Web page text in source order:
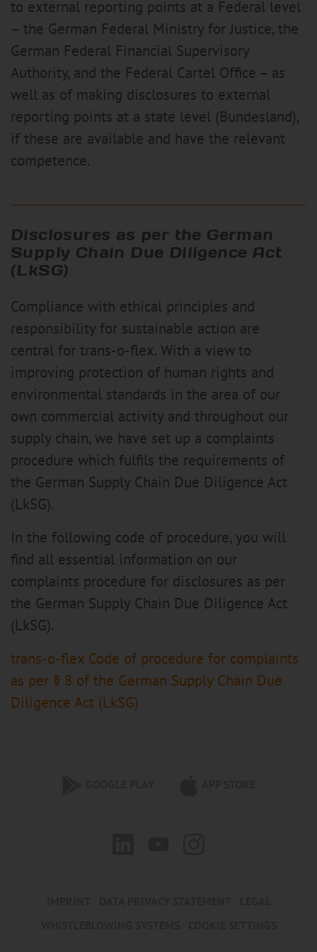
to external reporting points at a Federal level
– the German Federal Ministry for Justice, the
German Federal Financial Supervisory
Authority, and the Federal Cartel Office – as
well as of making disclosures to external
reporting points at a state level (Bundesland),
if these are available and have the relevant
competence.
Disclosures as per the German
Supply Chain Due Diligence Act
(LkSG)
Compliance with ethical principles and
responsibility for sustainable action are
central for trans-o-flex. With a view to
improving protection of human rights and
environmental standards in the area of our
own commercial activity and throughout our
supply chain, we have set up a complaints
procedure which fulfils the requirements of
the German Supply Chain Due Diligence Act
(LkSG).
In the following code of procedure, you will
find all essential information on our
complaints procedure for disclosures as per
the German Supply Chain Due Diligence Act
(LkSG).
trans-o-flex Code of procedure for complaints
as per § 8 of the German Supply Chain Due
Diligence Act (LkSG)